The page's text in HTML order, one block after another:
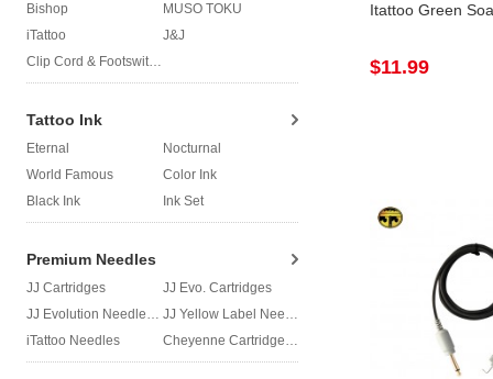
Bishop
MUSO TOKU
iTattoo
J&J
Clip Cord & Footswitch
Tattoo Ink
Eternal
Nocturnal
World Famous
Color Ink
Black Ink
Ink Set
Premium Needles
JJ Cartridges
JJ Evo. Cartridges
JJ Evolution Needles
JJ Yellow Label Needles
iTattoo Needles
Cheyenne Cartridges
Itattoo Green
$11.99